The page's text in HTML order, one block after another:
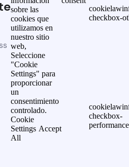
sobre las
cookies que
utilizamos en
nuestro sitio
web,
Seleccione
"Cookie
Settings" para
proporcionar
un
consentimiento
controlado.
Cookie
Settings Accept
All
checkbox-
checkbox-
performance